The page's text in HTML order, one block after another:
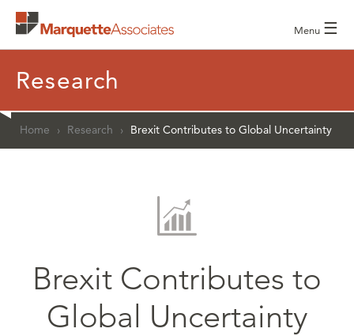
Menu ☰
Research
Home › Research › Brexit Contributes to Global Uncertainty
Brexit Contributes to
Global Uncertainty